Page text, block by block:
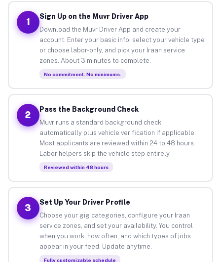
1
Sign Up on the Muvr Driver App
Download the Muvr Driver App and create your
account. Enter your basic info, select your vehicle type
or choose labor-only, and pick your Iraan service
zones. About 3 minutes to complete.
No commitment. No minimums.
2
Pass the Background Check
Muvr runs a standard background check
automatically plus vehicle verification if applicable.
Most applicants are reviewed within 24 to 48 hours.
Labor helpers skip the vehicle step entirely.
Reviewed within 48 hours
3
Set Up Your Driver Profile
Choose your gig categories, configure your Iraan
service zones, and set your availability. You control
when you work, how often, and which types of jobs
appear in your feed. Update anytime.
Fully customizable schedule